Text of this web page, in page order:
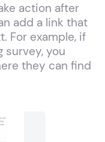
action after
add a link that
For example, if
survey, you
they can find